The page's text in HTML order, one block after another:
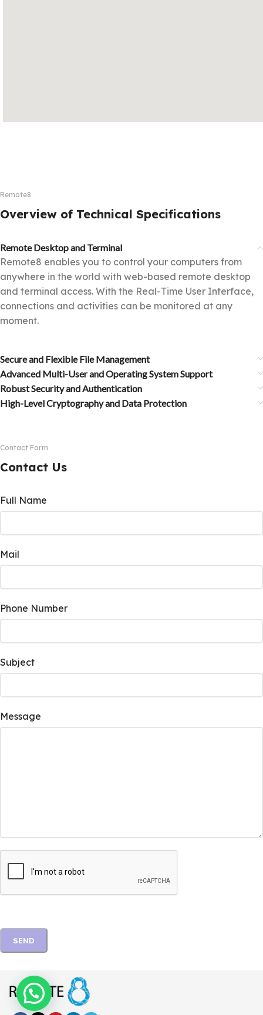
Remote8
Overview of Technical Specifications
Remote Desktop and Terminal
Remote8 enables you to control your computers from
anywhere in the world with web-based remote desktop
and terminal access. With the Real-Time User Interface,
connections and activities can be monitored at any
moment.
Secure and Flexible File Management
Advanced Multi-User and Operating System Support
Robust Security and Authentication
High-Level Cryptography and Data Protection
Contact Form
Contact Us
Full Name
Mail
Phone Number
Subject
Message